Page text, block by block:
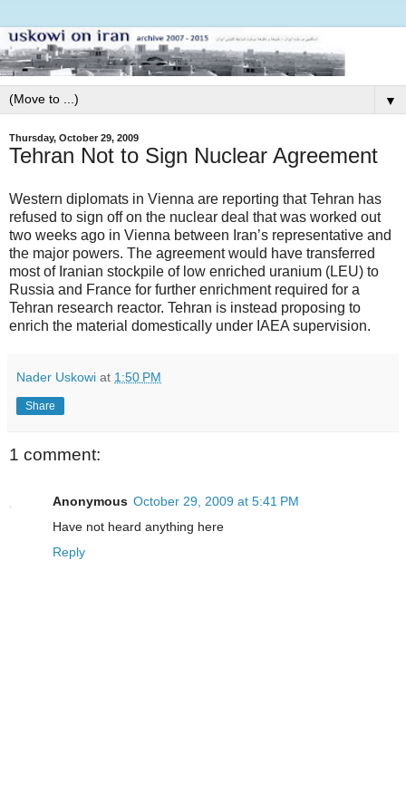
▼
Thursday, October 29, 2009
Tehran Not to Sign Nuclear Agreement
Western diplomats in Vienna are reporting that Tehran has
refused to sign off on the nuclear deal that was worked out
two weeks ago in Vienna between Iran’s representative and
the major powers. The agreement would have transferred
most of Iranian stockpile of low enriched uranium (LEU) to
Russia and France for further enrichment required for a
Tehran research reactor. Tehran is instead proposing to
enrich the material domestically under IAEA supervision.
Nader Uskowi at 1:50 PM
Share
1 comment:
Anonymous October 29, 2009 at 5:41 PM
Have not heard anything here
Reply